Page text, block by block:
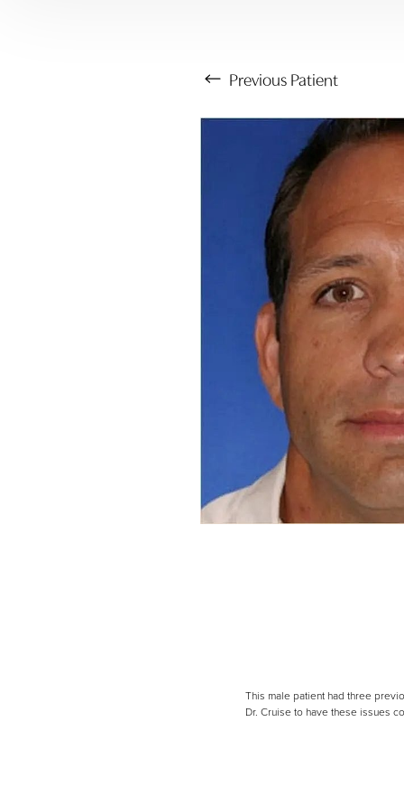
PreviousPatient
This male patient had three
Dr. Cruise to have these issues
Hide Images